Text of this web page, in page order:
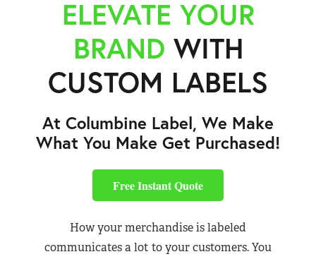
ELEVATE YOUR
BRAND WITH
CUSTOM LABELS
At Columbine Label, We Make
What You Make Get Purchased!
Free Instant Quote
How your merchandise is labeled
communicates a lot to your customers. You